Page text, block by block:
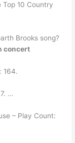
10 Country
Brooks song?
concert
164.
…
– Play Count: